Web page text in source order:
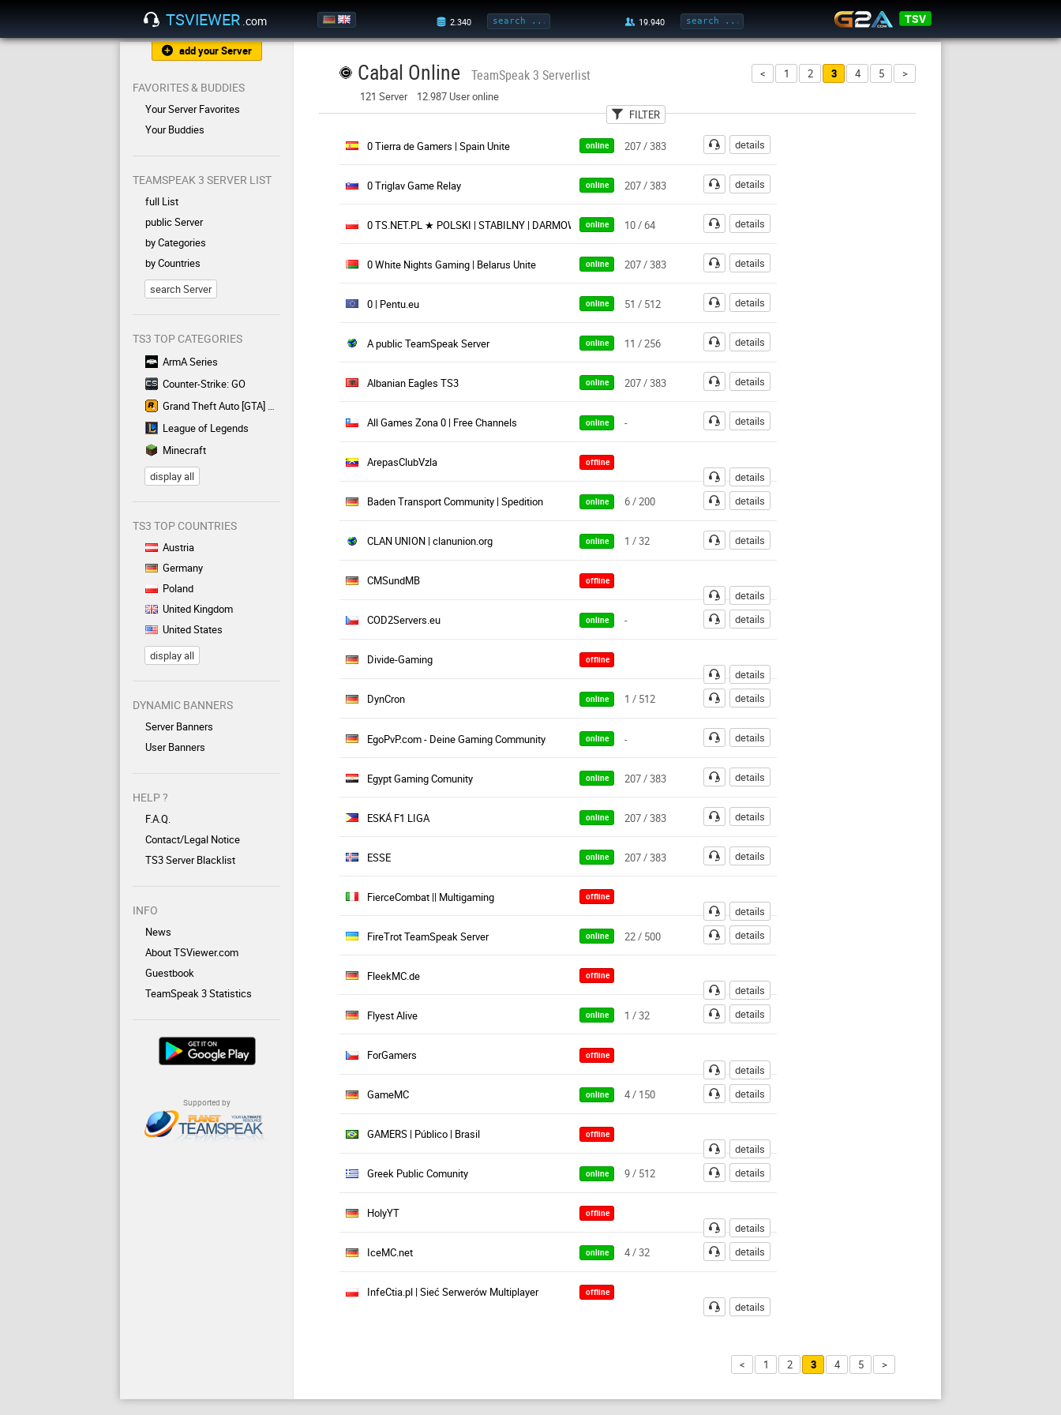
TSVIEWER .com TSV
add your Server
FAVORITES & BUDDIES
Your Server Favorites
Your Buddies
TEAMSPEAK 3 SERVER LIST
full List
public Server
by Categories
by Countries
search Server
TS3 TOP CATEGORIES
ArmA Series
Counter-Strike: GO
Grand Theft Auto [GTA] Series
League of Legends
Minecraft
display all
TS3 TOP COUNTRIES
Austria
Germany
Poland
United Kingdom
United States
display all
DYNAMIC BANNERS
Server Banners
User Banners
HELP ?
F.A.Q.
Contact/Legal Notice
TS3 Server Blacklist
INFO
News
About TSViewer.com
Guestbook
TeamSpeak 3 Statistics
Supported by
Cabal Online TeamSpeak 3 Serverlist
121 Server 12.987 User online
< 1 2 3 4 5 >
FILTER
Password
0 Tierra de Gamers | Spain Unite online 207 / 383 details
0 Triglav Game Relay online 207 / 383 details
0 TS.NET.PL ★ POLSKI | STABILNY | DARMOWY ★ Istnieje od 2011 roku
online 10 / 64 details
0 White Nights Gaming | Belarus Unite online 207 / 383 details
0 | Pentu.eu online 51 / 512 details
A public TeamSpeak Server online 11 / 256 details
Albanian Eagles TS3 online 207 / 383 details
All Games Zona 0 | Free Channels online - details
ArepasClubVzla offline
details
Baden Transport Community | Spedition
online 6 / 200 details
CLAN UNION | clanunion.org online 1 / 32 details
CMSundMB offline
details
COD2Servers.eu
online - details
Divide-Gaming offline
details
DynCron
online 1 / 512 details
EgoPvP.com - Deine Gaming Community online - details
Egypt Gaming Comunity online 207 / 383 details
ESKÁ F1 LIGA online 207 / 383 details
ESSE online 207 / 383 details
FierceCombat || Multigaming offline
details
FireTrot TeamSpeak Server
online 22 / 500 details
FleekMC.de offline
details
Flyest Alive
online 1 / 32 details
ForGamers offline
details
GameMC
online 4 / 150 details
GAMERS | Público | Brasil offline
details
Greek Public Comunity
online 9 / 512 details
HolyYT offline
details
IceMC.net
online 4 / 32 details
InfeCtia.pl | Sieć Serwerów Multiplayer offline
details
< 1 2 3 4 5 >